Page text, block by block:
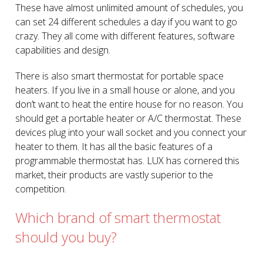
These have almost unlimited amount of schedules, you
can set 24 different schedules a day if you want to go
crazy. They all come with different features, software
capabilities and design.
There is also smart thermostat for portable space
heaters. If you live in a small house or alone, and you
don’t want to heat the entire house for no reason. You
should get a portable heater or A/C thermostat. These
devices plug into your wall socket and you connect your
heater to them. It has all the basic features of a
programmable thermostat has. LUX has cornered this
market, their products are vastly superior to the
competition.
Which brand of smart thermostat
should you buy?